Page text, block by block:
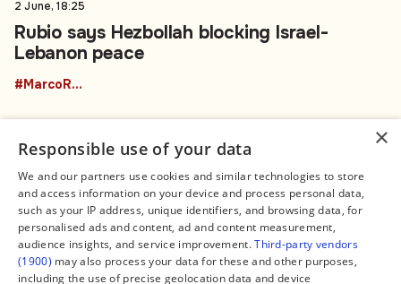
2 June, 18:25
Rubio says Hezbollah blocking Israel-
Lebanon peace
#MarcoRubio
Connect
Contact Us
Facebook
X
Instagram
TikTok
Legal
About us
Editorial Policy
Terms of Service
Privacy Policy
Manage Cookies
×
Responsible use of your data
We and our partners use cookies and similar technologies to store
and access information on your device and process personal data,
such as your IP address, unique identifiers, and browsing data, for
personalised ads and content, ad and content measurement,
audience insights, and service improvement.Third-party vendors
(1900) may also process your data for these and other purposes,
including the use of precise geolocation data and device